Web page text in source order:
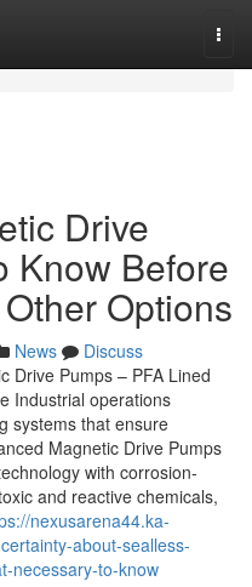
Drive
Know Before
Options
News
Discuss
Drive Pumps – PFA Lined
Industrial operations
systems that ensure
Magnetic Drive Pumps
with corrosion-
and reactive chemicals,
nexusarena44.ka-
about-sealless-
necessary-to-know